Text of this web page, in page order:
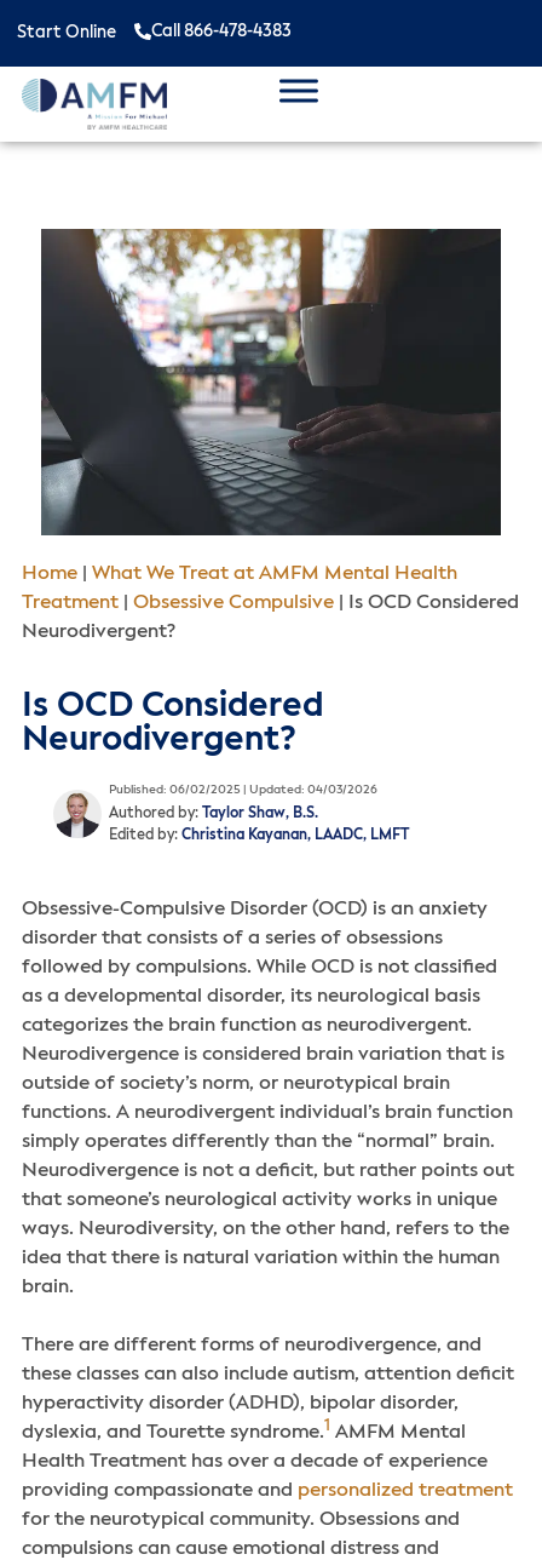
Start Online Call 866-478-4383
Home| What We Treat at AMFM Mental Health
Treatment| Obsessive Compulsive| Is OCD Considered
Neurodivergent?
Is OCD Considered
Neurodivergent?
Published: 06/02/2025 | Updated: 04/03/2026
Authored by:
Taylor Shaw, B.S.
Edited by: Christina Kayanan, LAADC, LMFT
Obsessive-Compulsive Disorder (OCD) is an anxiety
disorder that consists of a series of obsessions
followed by compulsions. While OCD is not classified
as a developmental disorder, its neurological basis
categorizes the brain function as neurodivergent.
Neurodivergence is considered brain variation that is
outside of society’s norm, or neurotypical brain
functions. A neurodivergent individual’s brain function
simply operates differently than the “normal” brain.
Neurodivergence is not a deficit, but rather points out
that someone’s neurological activity works in unique
ways. Neurodiversity, on the other hand, refers to the
idea that there is natural variation within the human
brain.
There are different forms of neurodivergence, and
these classes can also include autism, attention deficit
hyperactivity disorder (ADHD), bipolar disorder,
dyslexia, and Tourette syndrome.1 AMFM Mental
Health Treatment has over a decade of experience
providing compassionate and personalized treatment
for the neurotypical community. Obsessions and
compulsions can cause emotional distress and